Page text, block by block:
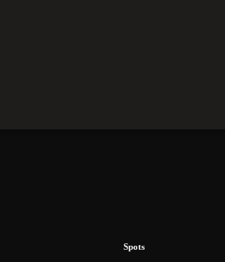
Spots